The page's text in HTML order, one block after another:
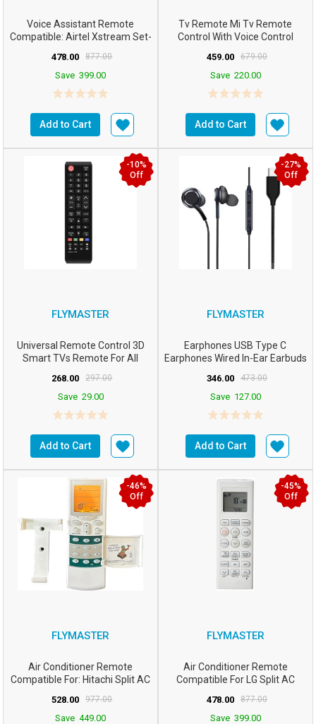
Voice Assistant Remote
Compatible: Airtel Xstream Set-
478.00 877.00
Save 399.00
Add to Cart
Tv Remote Mi Tv Remote
Control With Voice Control
459.00 679.00
Save 220.00
Add to Cart
FLYMASTER
Universal Remote Control 3D
Smart TVs Remote For All
268.00 297.00
Save 29.00
Add to Cart
-10%
Off
FLYMASTER
Earphones USB Type C
Earphones Wired In-Ear Earbuds
346.00 473.00
Save 127.00
Add to Cart
-27%
Off
FLYMASTER
Air Conditioner Remote
Compatible For: Hitachi Split AC
528.00 977.00
Save 449.00
-46%
Off
FLYMASTER
Air Conditioner Remote
Compatible For LG Split AC
478.00 877.00
Save 399.00
-45%
Off